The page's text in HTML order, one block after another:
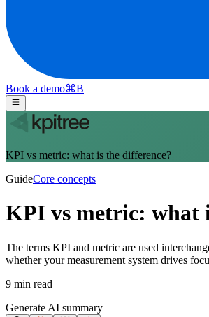
Book a demo⌘B
KPI vs metric: what is the difference?
GuideCore concepts
KPI vs metric: what
The terms KPI and metric are used
whether your measurement system drives
9 min read
Generate AI summary